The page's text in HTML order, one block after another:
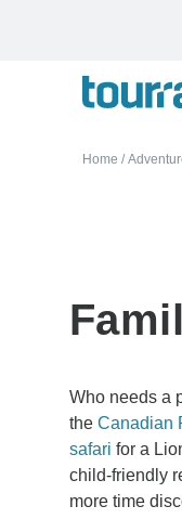
Home /
Who needs a
the Canadian
safari for a
child-friendly
more time